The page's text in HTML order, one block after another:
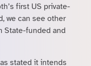
first US private-
we can see other
State-funded and
stated it intends